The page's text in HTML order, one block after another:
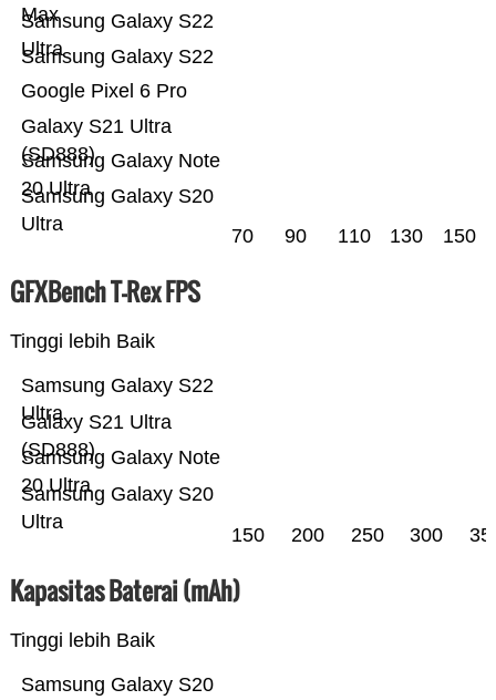
Samsung Galaxy S20
Ultra
Samsung Galaxy Note
20 Ultra
Galaxy S21 Ultra
(SD888)
Google Pixel 6 Pro
Samsung Galaxy S22
Samsung Galaxy S22
Ultra
Max
70 90 110 130 150
GFXBench T-Rex FPS
Tinggi lebih Baik
Samsung Galaxy S20
Ultra
Samsung Galaxy Note
20 Ultra
Galaxy S21 Ultra
(SD888)
Samsung Galaxy S22
Ultra
150 200 250 300
Kapasitas Baterai (mAh)
Tinggi lebih Baik
Samsung Galaxy S20